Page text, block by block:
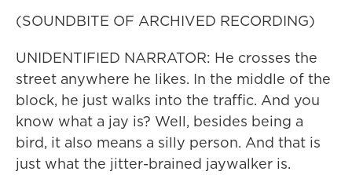
(SOUNDBITE OF ARCHIVED RECORDING)
UNIDENTIFIED NARRATOR: He crosses the
street anywhere he likes. In the middle of the
block, he just walks into the traffic. And you
know what a jay is? Well, besides being a
bird, it also means a silly person. And that is
just what the jitter-brained jaywalker is.